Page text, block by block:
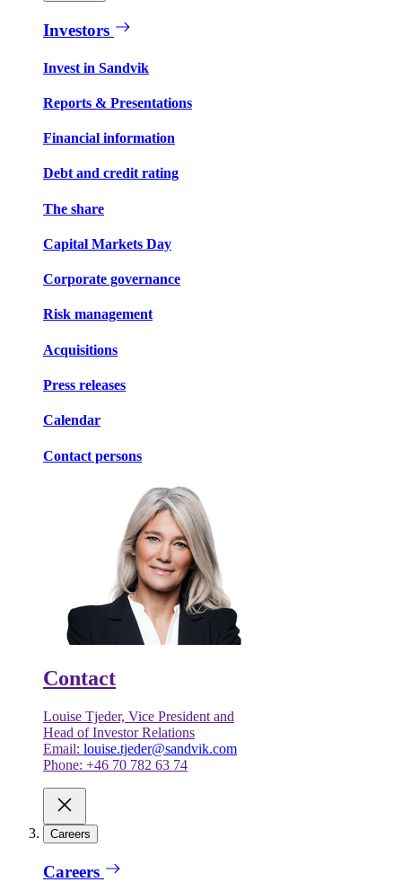
Investors
Invest in Sandvik
Reports & Presentations
Financial information
Debt and credit rating
The share
Capital Markets Day
Corporate governance
Risk management
Acquisitions
Press releases
Calendar
Contact persons
Contact
Louise Tjeder, Vice President and
Head of Investor Relations
Email: louise.tjeder@sandvik.com
Phone: +46 70 782 63 74
Careers
Careers